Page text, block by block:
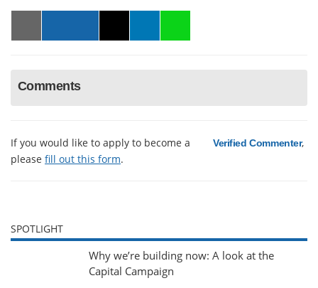
Comments
If you would like to apply to become a Verified Commenter,
please fill out this form.
SPOTLIGHT
Why we’re building now: A look at the
Capital Campaign